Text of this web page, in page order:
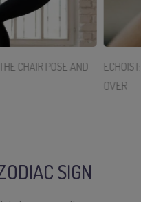
CHAIR POSE AND
OVER
SIGN